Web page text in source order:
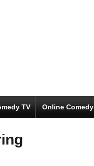
TV Online Comedy